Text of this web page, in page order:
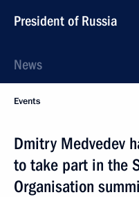
President of Russia
News
Events
Dmitry Medvedev
to take part in the
Organisation